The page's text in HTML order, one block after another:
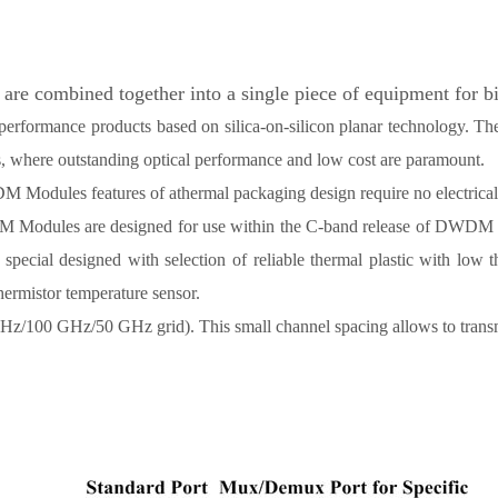
combined together into a single piece of equipment for
products based on silica-on-silicon planar technology.
outstanding optical performance and low cost are paramount.
Modules features of athermal packaging design require no
Modules are designed for use within the C-band release of DWDM
designed with selection of reliable thermal plastic with low
temperature sensor.
100 GHz/50 GHz grid). This small channel spacing allows to